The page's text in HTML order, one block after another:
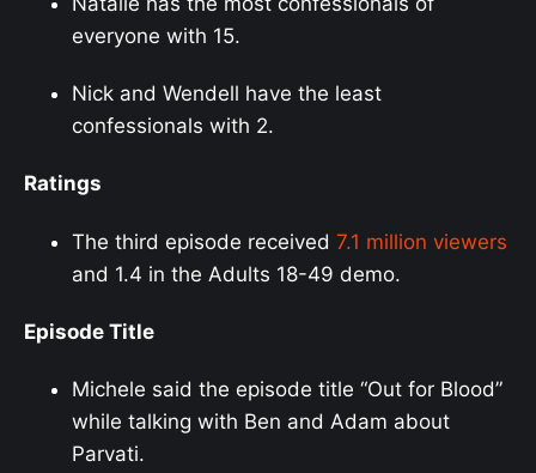
everyone with 15.
Nick and Wendell have the least
confessionals with 2.
Ratings
The third episode received 7.1 million viewers
and 1.4 in the Adults 18-49 demo.
Episode Title
Michele said the episode title “Out for Blood”
while talking with Ben and Adam about
Parvati.